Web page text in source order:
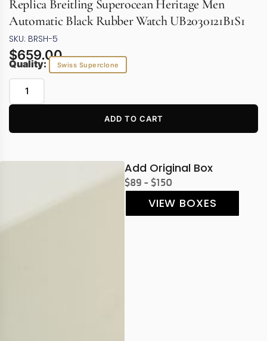
Replica Breitling Superocean Heritage Men
Automatic Black Rubber Watch UB2030121B1S1
SKU: BRSH-5
$659.00
Quality: Swiss Superclone
ADD TO CART
Add Original Box
$89 - $150
VIEW BOXES